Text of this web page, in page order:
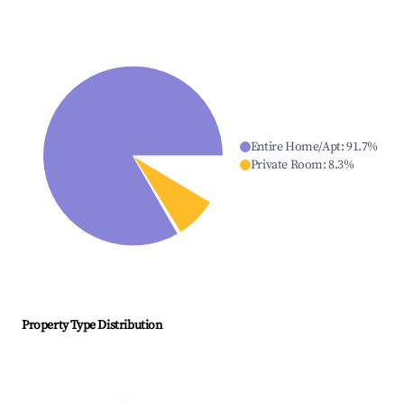
Entire Home/Apt:91.7%
Private Room:8.3%
Property Type Distribution